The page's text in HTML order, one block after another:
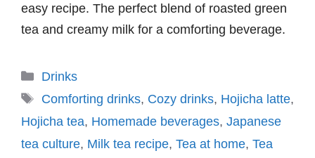
easy recipe. The perfect blend of roasted green
tea and creamy milk for a comforting beverage.
Categories
Drinks
Tags
Comforting drinks, Cozy drinks, Hojicha latte,
Hojicha tea, Homemade beverages, Japanese
tea culture, Milk tea recipe, Tea at home, Tea